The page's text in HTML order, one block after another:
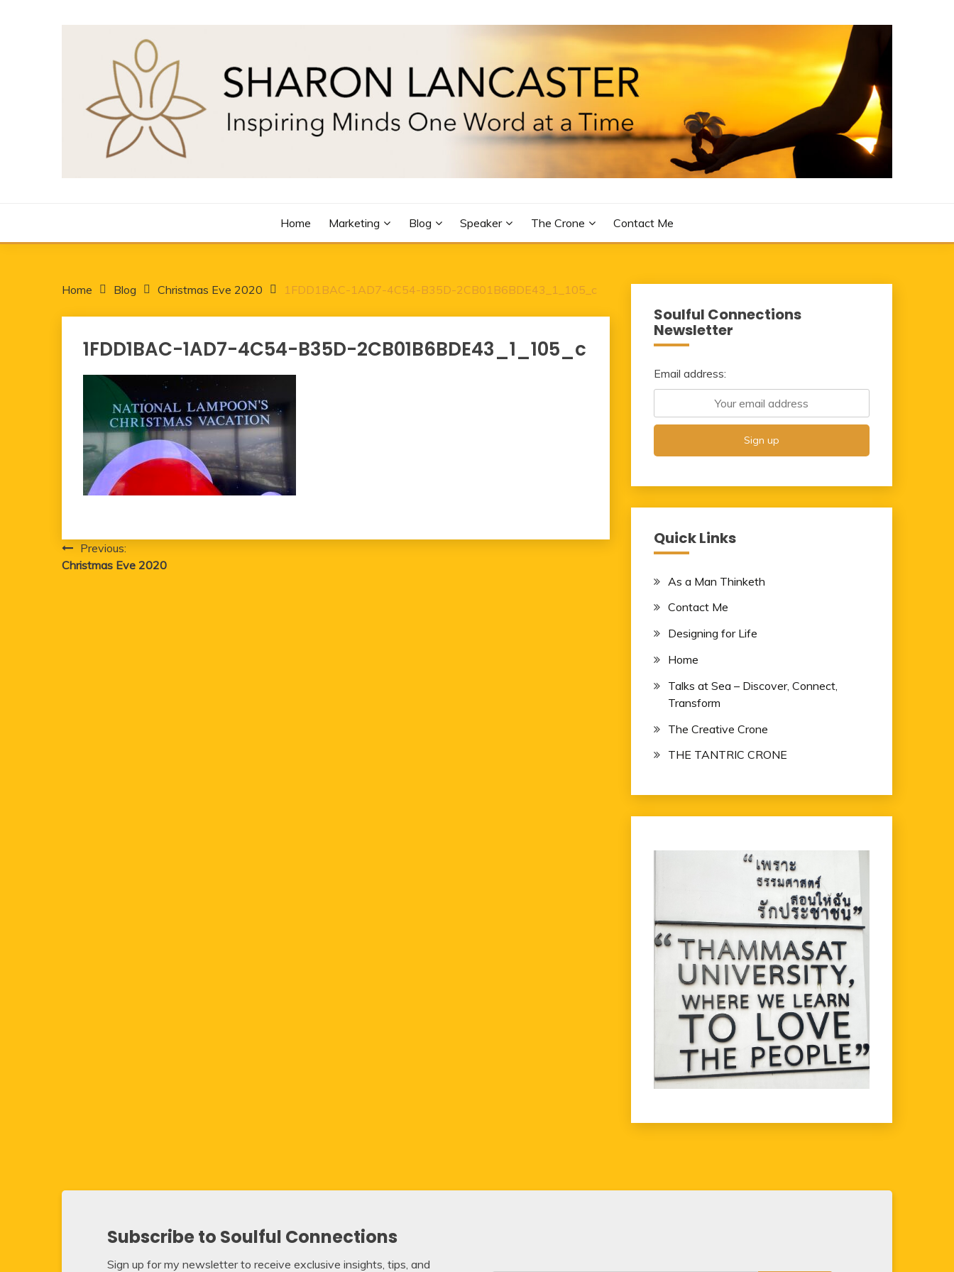
Home Marketing Blog Speaker The Crone Contact Me
Home Blog Christmas Eve 2020 1FDD1BAC-1AD7-4C54-B35D-2CB01B6BDE43_1_105_c
1FDD1BAC-1AD7-4C54-B35D-2CB01B6BDE43_1_105_c
Post
navigation
Previous:
Christmas Eve 2020
Soulful Connections
Newsletter
Email address:
Quick Links
As a Man Thinketh
Contact Me
Designing for Life
Home
Talks at Sea – Discover, Connect,
Transform
The Creative Crone
THE TANTRIC CRONE
Subscribe to Soulful Connections
Sign up for my newsletter to receive exclusive insights, tips, and